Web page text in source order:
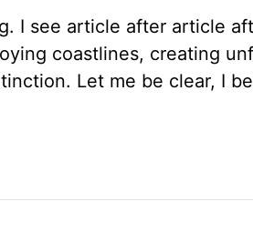
I see article after article
coastlines, creating
Let me be clear, I